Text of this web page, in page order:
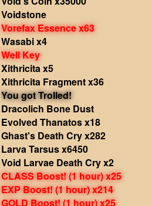
Voidstone
Vorefax Essence x63
Wasabi x4
Well Key
Xithricita x5
Xithricita Fragment x36
You got Trolled!
Dracolich Bone Dust
Evolved Thanatos x18
Ghast's Death Cry x282
Larva Tarsus x6450
Void Larvae Death Cry x2
CLASS Boost! (1 hour) x25
EXP Boost! (1 hour) x214
GOLD Boost! (1 hour) x25